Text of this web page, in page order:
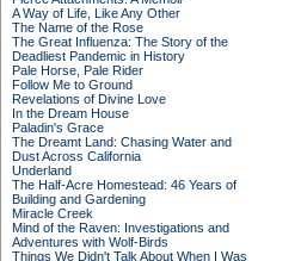
A Way of Life, Like Any Other
The Name of the Rose
The Great Influenza: The Story of the
Deadliest Pandemic in History
Pale Horse, Pale Rider
Follow Me to Ground
Revelations of Divine Love
In the Dream House
Paladin's Grace
The Dreamt Land: Chasing Water and
Dust Across California
Underland
The Half-Acre Homestead: 46 Years of
Building and Gardening
Miracle Creek
Mind of the Raven: Investigations and
Adventures with Wolf-Birds
Things We Didn't Talk About When I Was